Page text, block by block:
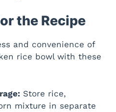
the Recipe
and convenience of
rice bowl with these
Store rice,
mixture in separate